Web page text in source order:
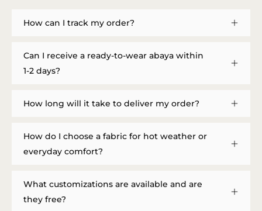
How can I track my order?
Can I receive a ready-to-wear abaya within
1-2 days?
How long will it take to deliver my order?
How do I choose a fabric for hot weather or
everyday comfort?
What customizations are available and are
they free?